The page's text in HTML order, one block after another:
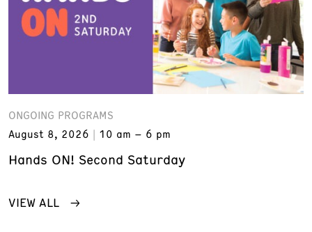
ONGOING PROGRAMS
August 8, 2026
10 am – 6 pm
Hands ON! Second Saturday
VIEW ALL